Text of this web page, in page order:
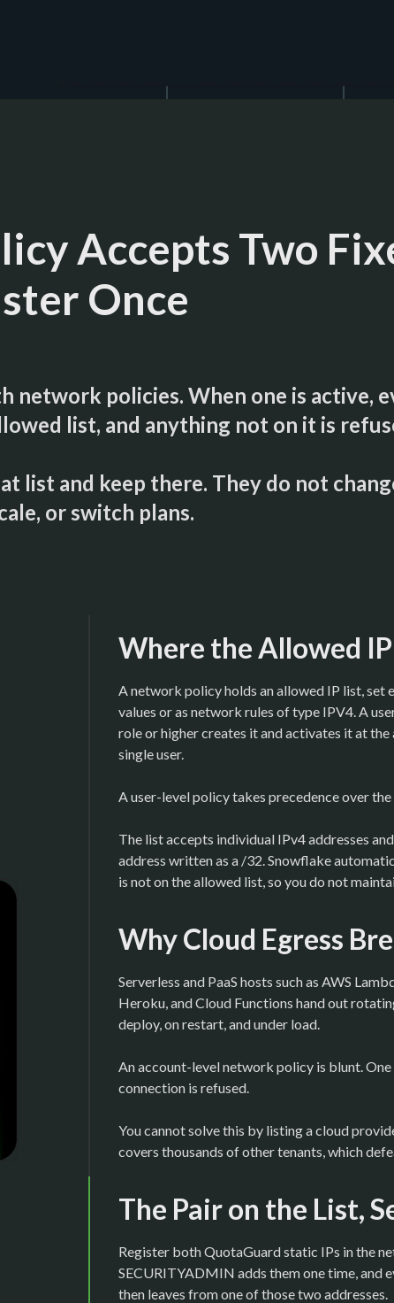
Accepts Two
Once
network policies. When one is active,
list, and anything not on it is
list and keep there. They do not
or switch plans.
Where the Allowed
A network policy holds an allowed IP list, set
values or as network rules of type IPV4. A
role or higher creates it and activates it at
single user.
A user-level policy takes precedence over
The list accepts individual IPv4 addresses
address written as a /32. Snowflake
is not on the allowed list, so you do not
Why Cloud Egress
Serverless and PaaS hosts such as AWS
Heroku, and Cloud Functions hand out
deploy, on restart, and under load.
An account-level network policy is blunt.
connection is refused.
You cannot solve this by listing a cloud
covers thousands of other tenants, which
The Pair on the List,
Register both QuotaGuard static IPs in the
SECURITYADMIN adds them one time, and
then leaves from one of those two addresses.